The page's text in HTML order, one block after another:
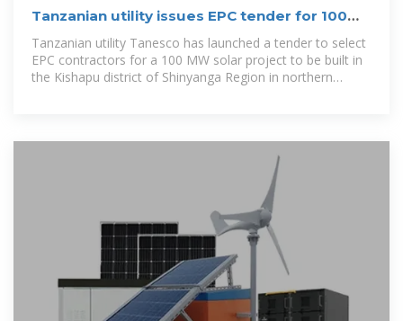
Tanzanian utility issues EPC tender for 100
MW solar plant
Tanzanian utility Tanesco has launched a tender to select
EPC contractors for a 100 MW solar project to be built in
the Kishapu district of Shinyanga Region in northern